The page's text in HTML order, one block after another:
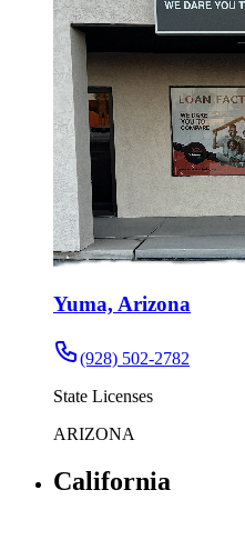
Yuma, Arizona
(928) 502-2782
State Licenses
ARIZONA
California